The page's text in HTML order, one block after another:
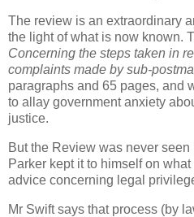
The review is an extraordinary
the light of what is now known.
Concerning the steps taken in
complaints made by sub-
paragraphs and 65 pages, and
to allay government anxiety
justice.
But the Review was never
Parker kept it to himself on
advice concerning legal
Mr Swift says that process (by